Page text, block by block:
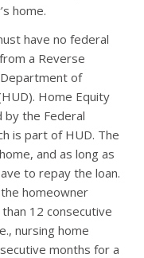
home.
have no federal
a Reverse
of
Home Equity
by the Federal
is part of HUD. The
and as long as
to repay the loan.
homeowner
12 consecutive
nursing home
months for a